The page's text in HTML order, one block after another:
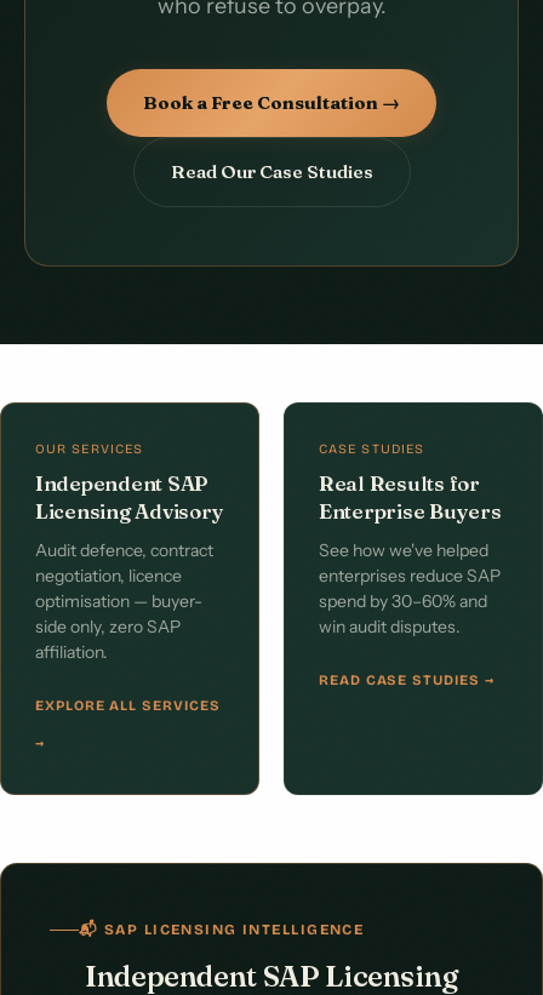
who refuse to overpay.
Book a Free Consultation →
Read Our Case Studies
OUR SERVICES
Independent SAP
Licensing Advisory
Audit defence, contract
negotiation, licence
optimisation — buyer-
side only, zero SAP
affiliation.
EXPLORE ALL SERVICES
→
CASE STUDIES
Real Results for
Enterprise Buyers
See how we've helped
enterprises reduce SAP
spend by 30–60% and
win audit disputes.
READ CASE STUDIES →
📬 SAP LICENSING INTELLIGENCE
Independent SAP Licensing